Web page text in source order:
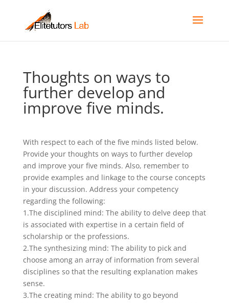
Thoughts on ways to
further develop and
improve five minds.
With respect to each of the five minds listed below.
Provide your thoughts on ways to further develop
and improve your five minds. Also, remember to
provide examples and linkage to the course concepts
in your discussion. Address your competency
regarding the following:
1.The disciplined mind: The ability to delve deep that
is associated with expertise in a certain field of
scholarship or the professions.
2.The synthesizing mind: The ability to pick and
choose among an array of information from several
disciplines so that the resulting explanation makes
sense.
3.The creating mind: The ability to go beyond